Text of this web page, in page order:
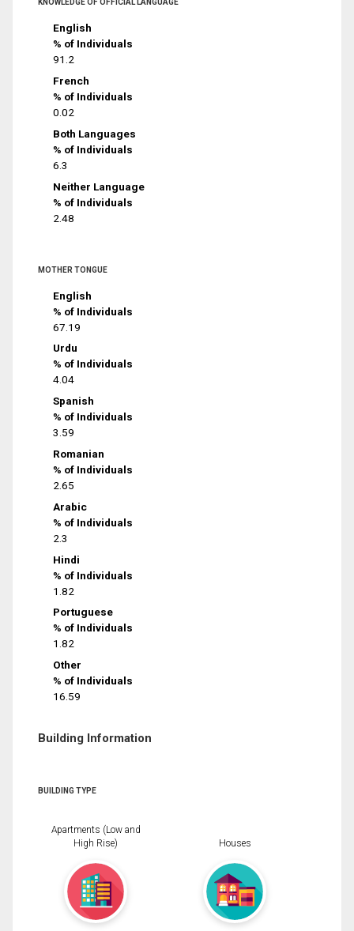
KNOWLEDGE OF OFFICIAL LANGUAGE
English
% of Individuals
91.2
French
% of Individuals
0.02
Both Languages
% of Individuals
6.3
Neither Language
% of Individuals
2.48
MOTHER TONGUE
English
% of Individuals
67.19
Urdu
% of Individuals
4.04
Spanish
% of Individuals
3.59
Romanian
% of Individuals
2.65
Arabic
% of Individuals
2.3
Hindi
% of Individuals
1.82
Portuguese
% of Individuals
1.82
Other
% of Individuals
16.59
Building Information
BUILDING TYPE
Apartments (Low and
High Rise)
Houses